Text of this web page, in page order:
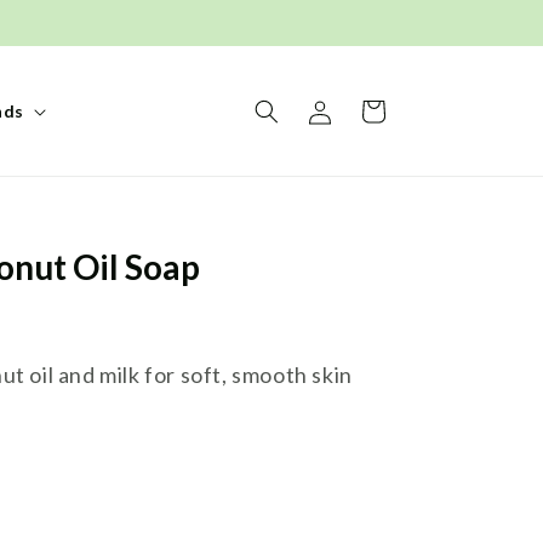
in
Basket
Oil Soap
oil and milk for soft, smooth skin